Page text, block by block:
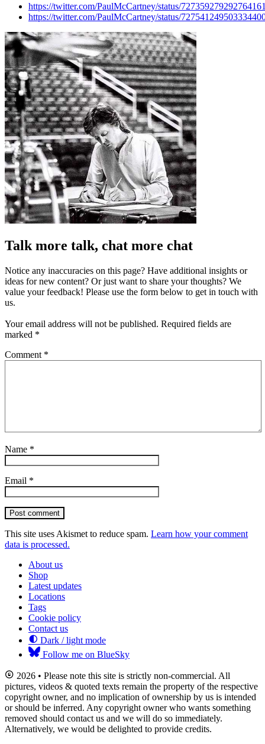
https://twitter.com/PaulMcCartney/status/
https://twitter.com/PaulMcCartney/status/
Talk more talk, chat more chat
Notice any inaccuracies on this page? Have additional insights or
ideas for new content? Or just want to share your thoughts? We
value your feedback! Please use the form below to get in touch with
us.
Your email address will not be published. Required fields are
marked *
Comment *
Name *
Email *
Post comment
This site uses Akismet to reduce spam. Learn how your comment
data is processed.
About us
Shop
Latest updates
Locations
Tags
Cookie policy
Contact us
Dark / light mode
Follow me on BlueSky
2026 • Please note this site is strictly non-commercial. All
pictures, videos & quoted texts remain the property of the respective
copyright owner, and no implication of ownership by us is intended
or should be inferred. Any copyright owner who wants something
removed should contact us and we will do so immediately.
Alternatively, we would be delighted to provide credits.